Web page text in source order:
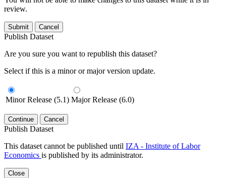
review.
Submit Cancel
Publish Dataset
Are you sure you want to republish this dataset?
Select if this is a minor or major version update.
Minor Release (5.1) Major Release (6.0)
Continue Cancel
Publish Dataset
This dataset cannot be published until IZA - Institute of Labor
Economics is published by its administrator.
Close